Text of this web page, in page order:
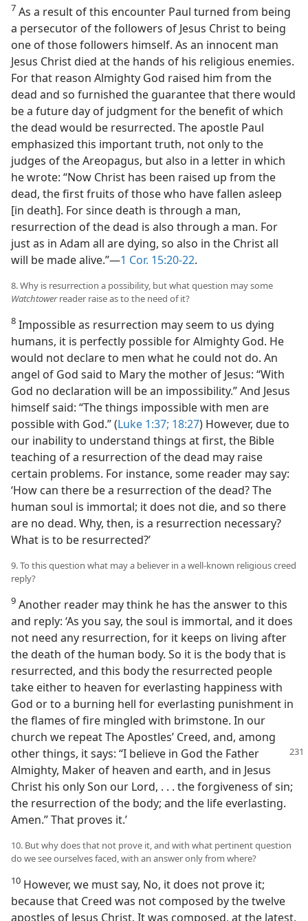
7 As a result of this encounter Paul turned from being
a persecutor of the followers of Jesus Christ to being
one of those followers himself. As an innocent man
Jesus Christ died at the hands of his religious enemies.
For that reason Almighty God raised him from the
dead and so furnished the guarantee that there would
be a future day of judgment for the benefit of which
the dead would be resurrected. The apostle Paul
emphasized this important truth, not only to the
judges of the Areopagus, but also in a letter in which
he wrote: “Now Christ has been raised up from the
dead, the first fruits of those who have fallen asleep
[in death]. For since death is through a man,
resurrection of the dead is also through a man. For
just as in Adam all are dying, so also in the Christ all
will be made alive.”—1 Cor. 15:20-22.
8. Why is resurrection a possibility, but what question may some
Watchtowerreader raise as to the need of it?
8 Impossible as resurrection may seem to us dying
humans, it is perfectly possible for Almighty God. He
would not declare to men what he could not do. An
angel of God said to Mary the mother of Jesus: “With
God no declaration will be an impossibility.” And Jesus
himself said: “The things impossible with men are
possible with God.” (Luke 1:37; 18:27) However, due to
our inability to understand things at first, the Bible
teaching of a resurrection of the dead may raise
certain problems. For instance, some reader may say:
‘How can there be a resurrection of the dead? The
human soul is immortal; it does not die, and so there
are no dead. Why, then, is a resurrection necessary?
What is to be resurrected?’
9. To this question what may a believer in a well-known religious creed
reply?
9 Another reader may think he has the answer to this
and reply: ‘As you say, the soul is immortal, and it does
not need any resurrection, for it keeps on living after
the death of the human body. So it is the body that is
resurrected, and this body the resurrected people
take either to heaven for everlasting happiness with
God or to a burning hell for everlasting punishment in
the flames of fire mingled with brimstone. In our
church we repeat The Apostles’ Creed, and, among
other things, it says: “I believe in God the Father
Almighty, Maker of heaven and earth, and in Jesus
Christ his only Son our Lord, . . . the forgiveness of sin;
the resurrection of the body; and the life everlasting.
Amen.” That proves it.’
10. But why does that not prove it, and with what pertinent question
do we see ourselves faced, with an answer only from where?
10 However, we must say, No, it does not prove it;
because that Creed was not composed by the twelve
apostles of Jesus Christ. It was composed, at the latest,